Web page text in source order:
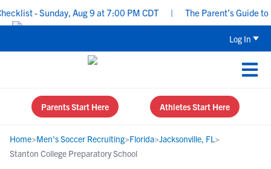
- Sunday, Aug 9 at 7:00 PM CDT | The Parent’s Guide to
Log In
Parents Start Here Athletes Start Here
Home>Men's Soccer Recruiting>Florida>Jacksonville, FL>
Stanton College Preparatory School